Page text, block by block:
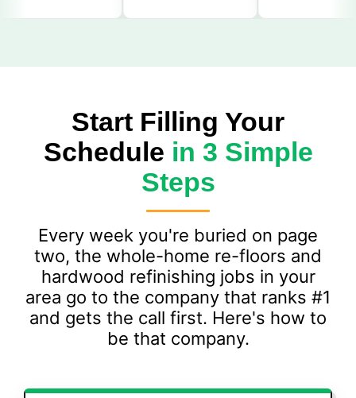
Start Filling Your
Schedule in 3 Simple
Steps
Every week you're buried on page
two, the whole-home re-floors and
hardwood refinishing jobs in your
area go to the company that ranks #1
and gets the call first. Here's how to
be that company.